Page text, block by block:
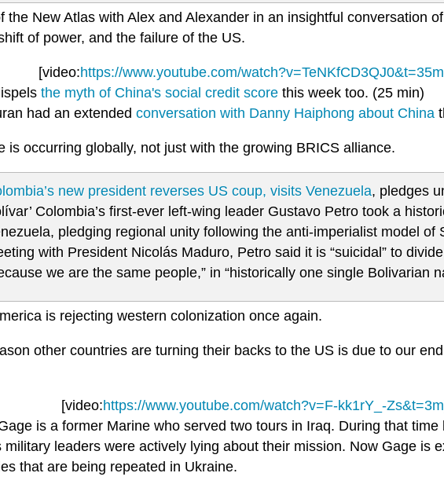
the New Atlas with Alex and Alexander in an insightful conversation
of power, and the failure of the US.
[video:https://www.youtube.com/
the myth of China's social credit score this week too. (25 min)
had an extended conversation with Danny Haiphong about China
is occurring globally, not just with the growing BRICS alliance.
new president reverses US coup, visits Venezuela, pledges
Colombia’s first-ever left-wing leader Gustavo Petro took a
pledging regional unity following the anti-imperialist model of
with President Nicolás Maduro, Petro said it is “suicidal” to
we are the same people,” in “historically one single Bolivarian
is rejecting western colonization once again.
other countries are turning their backs to the US is due to our
[video:https://www.youtube.com/watch?v=F-kk1rY_-
is a former Marine who served two tours in Iraq. During that time
military leaders were actively lying about their mission. Now Gage is
that are being repeated in Ukraine.